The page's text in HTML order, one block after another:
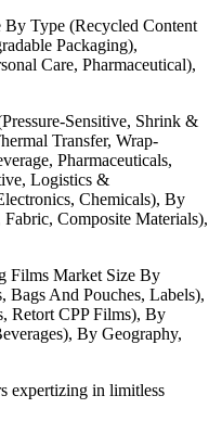
Type (Recycled Content
Packaging),
Care, Pharmaceutical),
Sensitive, Shrink &
Transfer, Wrap-
Pharmaceuticals,
Logistics &
Chemicals), By
Composite Materials),
Films Market Size By
Bags And Pouches, Labels),
Retort CPP Films), By
By Geography,
expertizing in limitless